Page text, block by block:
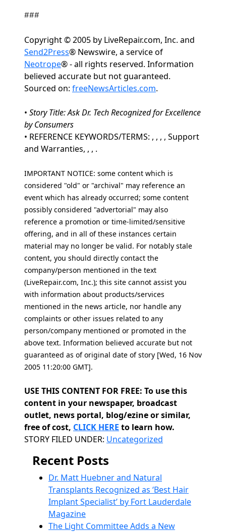
###
Copyright © 2005 by LiveRepair.com, Inc. and
Send2Press® Newswire, a service of
Neotrope® - all rights reserved. Information
believed accurate but not guaranteed.
Sourced on: freeNewsArticles.com.
• Story Title: Ask Dr. Tech Recognized for Excellence
by Consumers
• REFERENCE KEYWORDS/TERMS: , , , , Support
and Warranties, , , .
IMPORTANT NOTICE: some content which is
considered "old" or "archival" may reference an
event which has already occurred; some content
possibly considered "advertorial" may also
reference a promotion or time-limited/sensitive
offering, and in all of these instances certain
material may no longer be valid. For notably stale
content, you should directly contact the
company/person mentioned in the text
(LiveRepair.com, Inc.); this site cannot assist you
with information about products/services
mentioned in the news article, nor handle any
complaints or other issues related to any
person/company mentioned or promoted in the
above text. Information believed accurate but not
guaranteed as of original date of story [Wed, 16 Nov
2005 11:20:00 GMT].
USE THIS CONTENT FOR FREE: To use this
content in your newspaper, broadcast
outlet, news portal, blog/ezine or similar,
free of cost, CLICK HERE to learn how.
Categories
STORY FILED UNDER: Uncategorized
Recent Posts
Dr. Matt Huebner and Natural
Transplants Recognized as ‘Best Hair
Implant Specialist’ by Fort Lauderdale
Magazine
The Light Committee Adds a New